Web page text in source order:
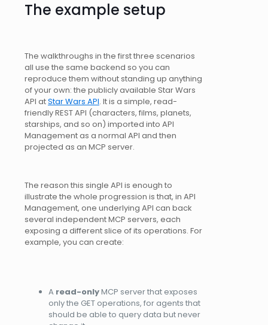
The example setup
The walkthroughs in the first three scenarios
all use the same backend so you can
reproduce them without standing up anything
of your own: the publicly available Star Wars
API atStar Wars API. It is a simple, read-
friendly REST API (characters, films, planets,
starships, and so on) imported into API
Management as a normal API and then
projected as an MCP server.
The reason this single API is enough to
illustrate the whole progression is that, in API
Management, one underlying API can back
several independent MCP servers, each
exposing a different slice of its operations. For
example, you can create:
A read-onlyMCP server that exposes
only the GET operations, for agents that
should be able to query data but never